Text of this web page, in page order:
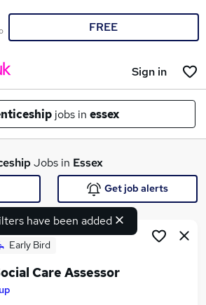
FREE
Sign in
jobs in essex
Jobs in Essex
have been added
Get job alerts
Early Bird
Care Assessor